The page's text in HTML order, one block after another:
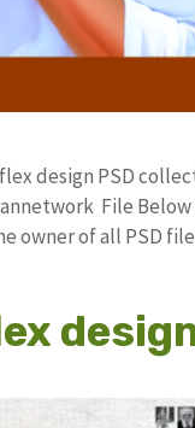
design PSD
File
owner of all PSD